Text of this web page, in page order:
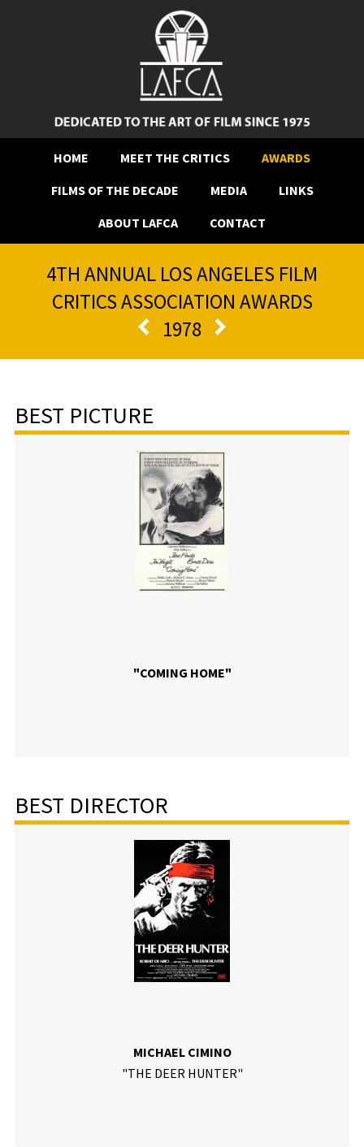
HOME MEET THE CRITICS
AWARDS
FILMS OF THE DECADE
MEDIA
LINKS
ABOUT LAFCA
CONTACT
4TH ANNUAL LOS ANGELES FILM
CRITICS ASSOCIATION AWARDS
1978
BEST PICTURE
"COMING HOME"
BEST DIRECTOR
MICHAEL CIMINO
"THE DEER HUNTER"